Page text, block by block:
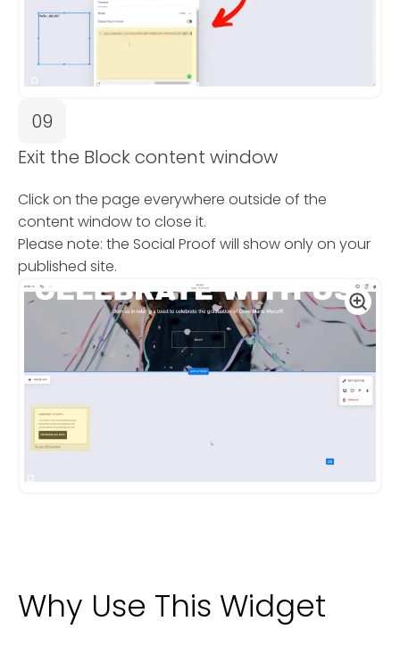
09
Exit the Block content window
Click on the page everywhere outside of the
content window to close it.
Please note: the Social Proof will show only on your
published site.
Why Use This Widget